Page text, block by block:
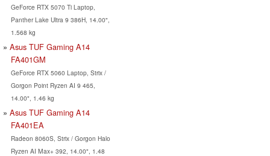
GeForce RTX 5070 Ti Laptop,
Panther Lake Ultra 9 386H, 14.00",
1.568 kg
Asus TUF Gaming A14
FA401GM
GeForce RTX 5060 Laptop, Strix /
Gorgon Point Ryzen AI 9 465,
14.00", 1.46 kg
Asus TUF Gaming A14
FA401EA
Radeon 8060S, Strix / Gorgon Halo
Ryzen AI Max+ 392, 14.00", 1.48